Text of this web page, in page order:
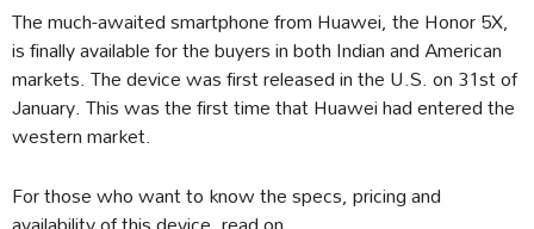
The much-awaited smartphone from Huawei, the Honor 5X,
is finally available for the buyers in both Indian and American
markets. The device was first released in the U.S. on 31st of
January. This was the first time that Huawei had entered the
western market.
For those who want to know the specs, pricing and